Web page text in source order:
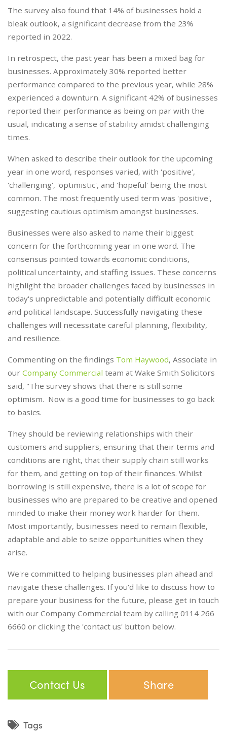
The survey also found that 14% of businesses hold a
bleak outlook, a significant decrease from the 23%
reported in 2022.
In retrospect, the past year has been a mixed bag for
businesses. Approximately 30% reported better
performance compared to the previous year, while 28%
experienced a downturn. A significant 42% of businesses
reported their performance as being on par with the
usual, indicating a sense of stability amidst challenging
times.
When asked to describe their outlook for the upcoming
year in one word, responses varied, with 'positive',
'challenging', 'optimistic', and 'hopeful' being the most
common. The most frequently used term was 'positive',
suggesting cautious optimism amongst businesses.
Businesses were also asked to name their biggest
concern for the forthcoming year in one word. The
consensus pointed towards economic conditions,
political uncertainty, and staffing issues. These concerns
highlight the broader challenges faced by businesses in
today's unpredictable and potentially difficult economic
and political landscape. Successfully navigating these
challenges will necessitate careful planning, flexibility,
and resilience.
Commenting on the findings Tom Haywood, Associate in
our Company Commercial team at Wake Smith Solicitors
said, "The survey shows that there is still some
optimism. Now is a good time for businesses to go back
to basics.
They should be reviewing relationships with their
customers and suppliers, ensuring that their terms and
conditions are right, that their supply chain still works
for them, and getting on top of their finances. Whilst
borrowing is still expensive, there is a lot of scope for
businesses who are prepared to be creative and opened
minded to make their money work harder for them.
Most importantly, businesses need to remain flexible,
adaptable and able to seize opportunities when they
arise.
We're committed to helping businesses plan ahead and
navigate these challenges. If you'd like to discuss how to
prepare your business for the future, please get in touch
with our Company Commercial team by calling 0114 266
6660 or clicking the 'contact us' button below.
Contact Us Share
Tags